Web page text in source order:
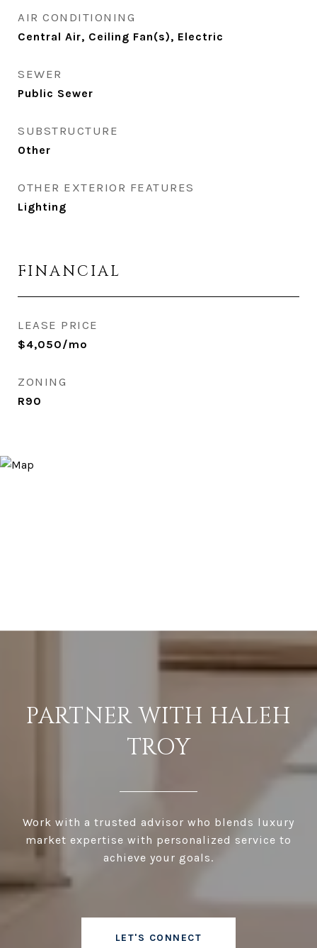
AIR CONDITIONING
Central Air, Ceiling Fan(s), Electric
SEWER
Public Sewer
SUBSTRUCTURE
Other
OTHER EXTERIOR FEATURES
Lighting
FINANCIAL
LEASE PRICE
$4,050/mo
ZONING
R90
PARTNER WITH HALEH
TROY
Work with a trusted advisor who blends luxury
market expertise with personalized service to
achieve your goals.
LET'S CONNECT